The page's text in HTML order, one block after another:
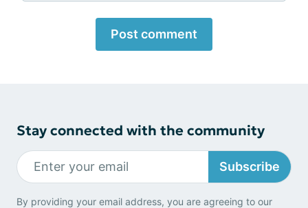
Post comment
Stay connected with the community
Subscribe
By providing your email address, you are agreeing to our